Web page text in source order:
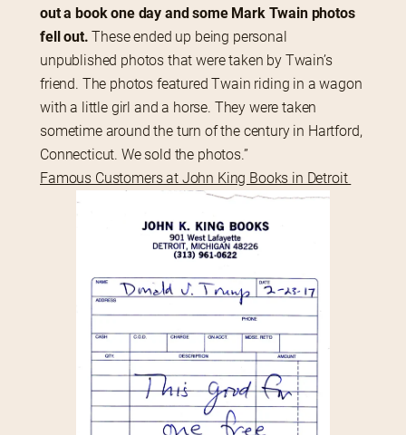
out a book one day and some Mark Twain photos
fell out. These ended up being personal
unpublished photos that were taken by Twain’s
friend. The photos featured Twain riding in a wagon
with a little girl and a horse. They were taken
sometime around the turn of the century in Hartford,
Connecticut. We sold the photos.”
Famous Customers at John King Books in Detroit